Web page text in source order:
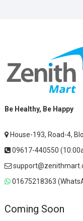
Be Healthy, Be Happy
House-193, Road-4,
09617-440550
01675218363
Coming Soon